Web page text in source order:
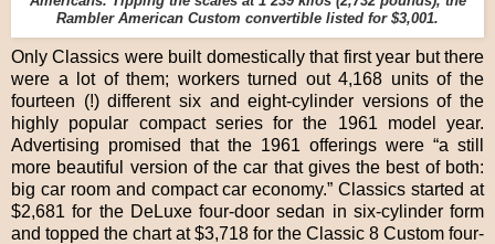
Rambler American Custom convertible listed for $3,001.
Only Classics were built domestically that first year but there
were a lot of them; workers turned out 4,168 units of the
fourteen (!) different six and eight-cylinder versions of the
highly popular compact series for the 1961 model year.
Advertising promised that the 1961 offerings were “a still
more beautiful version of the car that gives the best of both:
big car room and compact car economy.” Classics started at
$2,681 for the DeLuxe four-door sedan in six-cylinder form
and topped the chart at $3,718 for the Classic 8 Custom four-